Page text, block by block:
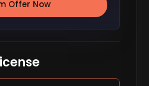
Offer Now